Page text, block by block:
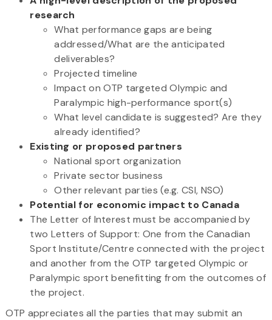
research
What performance gaps are being
addressed/What are the anticipated
deliverables?
Projected timeline
Impact on OTP targeted Olympic and
Paralympic high-performance sport(s)
What level candidate is suggested? Are they
already identified?
Existing or proposed partners
National sport organization
Private sector business
Other relevant parties (e.g. CSI, NSO)
Potential for economic impact to Canada
The Letter of Interest must be accompanied by
two Letters of Support: One from the Canadian
Sport Institute/Centre connected with the project
and another from the OTP targeted Olympic or
Paralympic sport benefitting from the outcomes of
the project.
OTP appreciates all the parties that may submit an